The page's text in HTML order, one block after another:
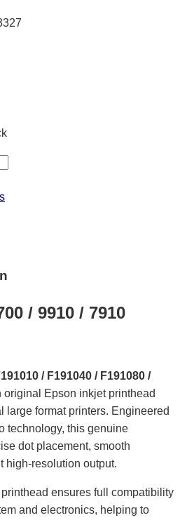
/ 9910 / 7910
/ F191040 / F191080 /
original Epson inkjet printhead
large format printers. Engineered
technology, this genuine
dot placement, smooth
high-resolution output.
ensures full compatibility
and electronics, helping to